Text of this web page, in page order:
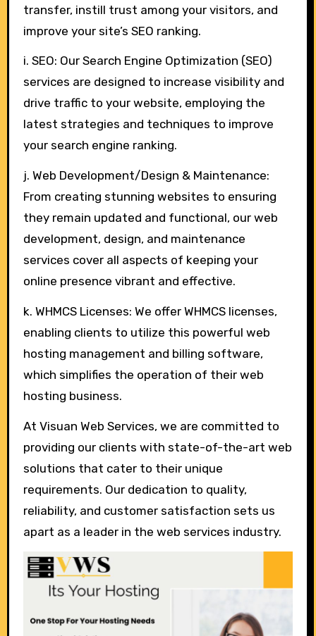
transfer, instill trust among your visitors, and
improve your site’s SEO ranking.
i. SEO: Our Search Engine Optimization (SEO)
services are designed to increase visibility and
drive traffic to your website, employing the
latest strategies and techniques to improve
your search engine ranking.
j. Web Development/Design & Maintenance:
From creating stunning websites to ensuring
they remain updated and functional, our web
development, design, and maintenance
services cover all aspects of keeping your
online presence vibrant and effective.
k. WHMCS Licenses: We offer WHMCS licenses,
enabling clients to utilize this powerful web
hosting management and billing software,
which simplifies the operation of their web
hosting business.
At Visuan Web Services, we are committed to
providing our clients with state-of-the-art web
solutions that cater to their unique
requirements. Our dedication to quality,
reliability, and customer satisfaction sets us
apart as a leader in the web services industry.